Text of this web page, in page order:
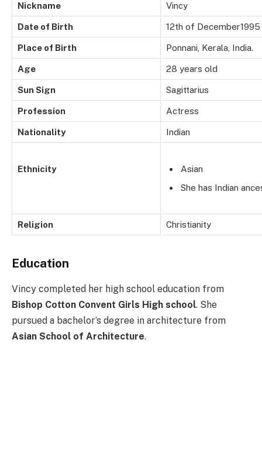
Nickname Vincy
Date of Birth 12th of December1995
Place of Birth Ponnani, Kerala, India.
Age 28 years old
Sun Sign Sagittarius
Profession Actress
Nationality Indian
Ethnicity
Asian
She has Indian
Religion Christianity
Education
Vincy completed her high school education from
Bishop Cotton Convent Girls High school. She
pursued a bachelor’s degree in architecture from
Asian School of Architecture.